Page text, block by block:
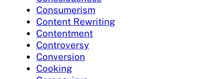
Consumerism
Content Rewriting
Contentment
Controversy
Conversion
Cooking